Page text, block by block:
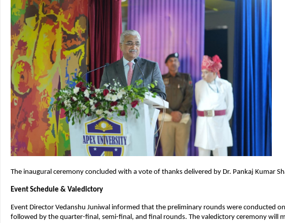
The inaugural ceremony concluded with a vote of thanks delivered by Dr. Pankaj Kumar
Event Schedule & Valedictory
Event Director Vedanshu Juniwal informed that the preliminary rounds were conducted
followed by the quarter-final, semi-final, and final rounds. The valedictory ceremony will